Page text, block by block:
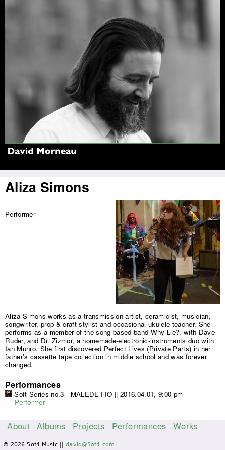
Aliza Simons
Performer
Aliza Simons works as a transmission artist, ceramicist, musician,
songwriter, prop & craft stylist and occasional ukulele teacher. She
performs as a member of the song-based band Why Lie?, with Dave
Ruder, and Dr. Zizmor, a homemade-electronic-instruments duo with
Ian Munro. She first discovered Perfect Lives (Private Parts) in her
father’s cassette tape collection in middle school and was forever
changed.
Performances
Soft Series no.3 - MALEDETTO ||2016.04.01, 9:00 pm
Performer
About Albums Projects Performances Works
© 2026 5of4 Music ||david@5of4.com